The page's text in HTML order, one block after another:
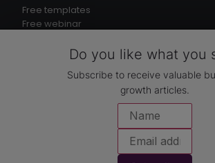
Free templates
Free webinar
Knowledge hubDo you like what you
Subscribe to receive valuable
growth articles.